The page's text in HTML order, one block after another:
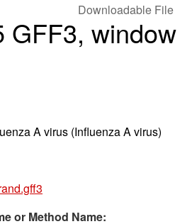
GFF3, window
Downloadable File
A virus (Influenza A virus)
or Method Name: